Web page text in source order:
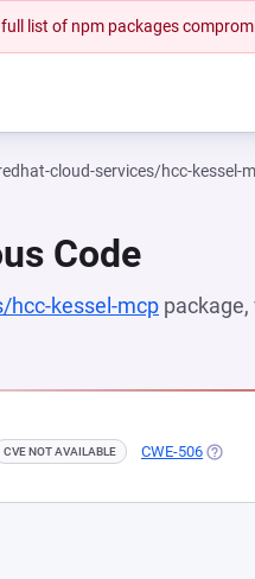
full list of npm packages
cloud-services/hcc-kessel-
Code
hcc-kessel-mcp
CVE NOT AVAILABLE CWE-506